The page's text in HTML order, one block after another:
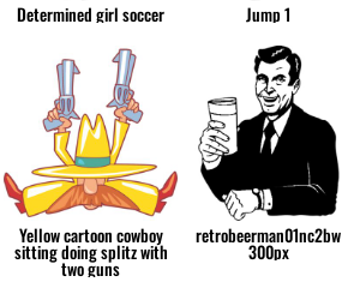
Determined girl soccer Jump 1
Yellow cartoon cowboy
sitting doing splitz with
two guns
retrobeerman01nc2bw
300px